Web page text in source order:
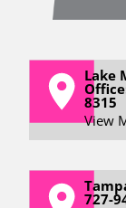
Lake
8315
View
727-